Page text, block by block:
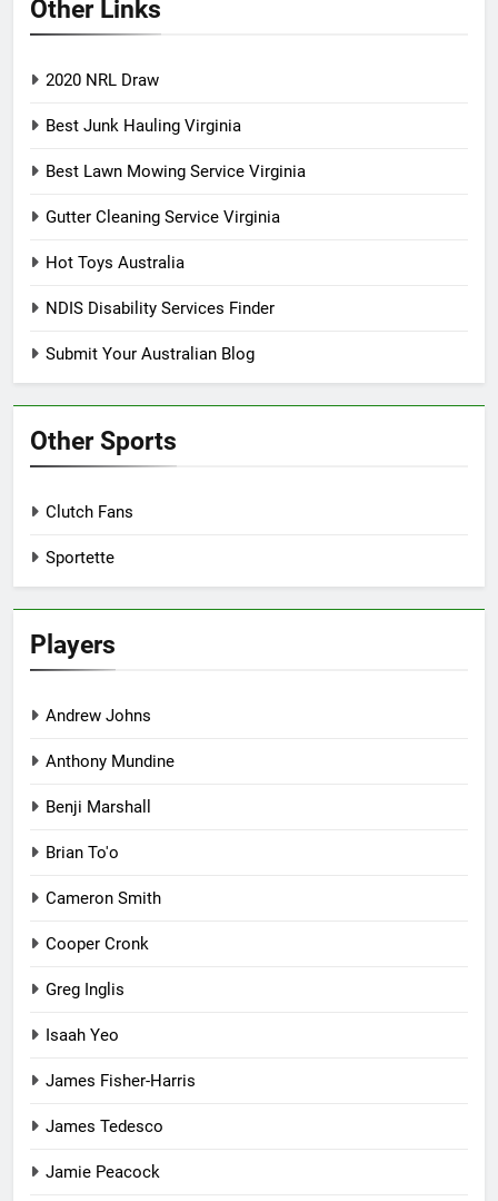
Other Links
2020 NRL Draw
Best Junk Hauling Virginia
Best Lawn Mowing Service Virginia
Gutter Cleaning Service Virginia
Hot Toys Australia
NDIS Disability Services Finder
Submit Your Australian Blog
Other Sports
Clutch Fans
Sportette
Players
Andrew Johns
Anthony Mundine
Benji Marshall
Brian To'o
Cameron Smith
Cooper Cronk
Greg Inglis
Isaah Yeo
James Fisher-Harris
James Tedesco
Jamie Peacock